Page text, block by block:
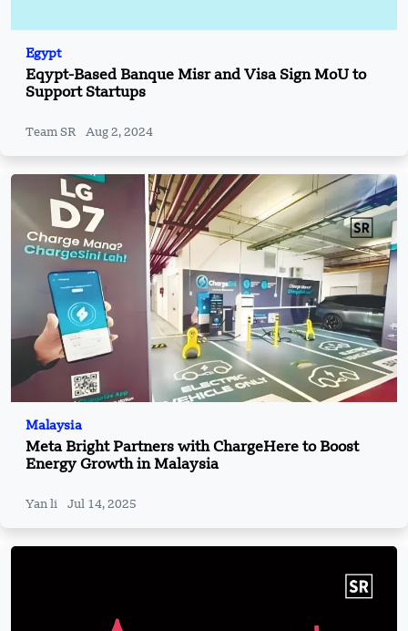
Egypt
Eqypt-Based Banque Misr and Visa Sign MoU to
Support Startups
Team SR Aug 2, 2024
Malaysia
Meta Bright Partners with ChargeHere to Boost
Energy Growth in Malaysia
Yan li Jul 14, 2025